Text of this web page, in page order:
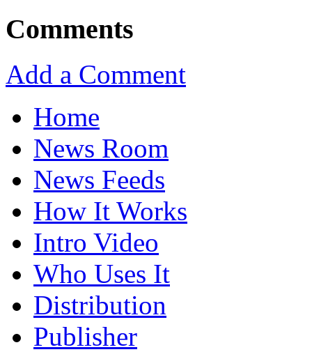
Comments
Add a Comment
Home
News Room
News Feeds
How It Works
Intro Video
Who Uses It
Distribution
Publisher